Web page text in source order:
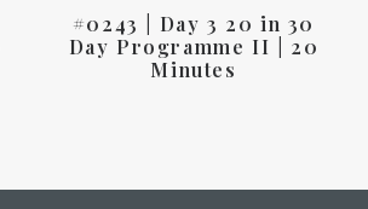
#0243 | Day 3 20 in 30
Day Programme II | 20
Minutes